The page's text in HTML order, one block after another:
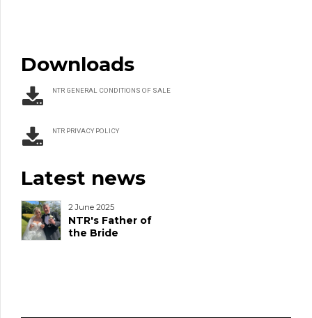
Downloads
NTR GENERAL CONDITIONS OF SALE
NTR PRIVACY POLICY
Latest news
2 June 2025
NTR's Father of
the Bride